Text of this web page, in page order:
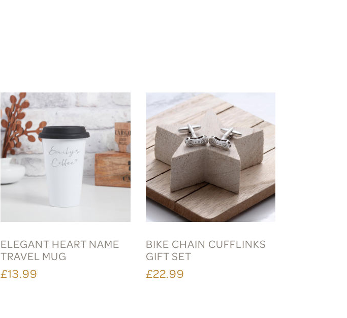
ELEGANT HEART NAME
TRAVEL MUG
£13.99
BIKE CHAIN CUFFLINKS
GIFT SET
£22.99